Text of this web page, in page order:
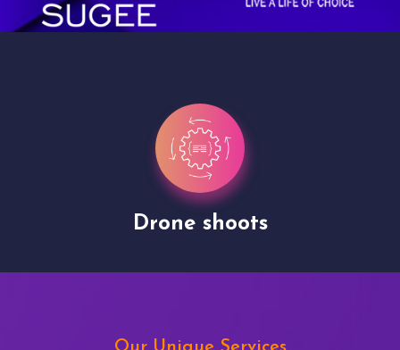
Drone shoots